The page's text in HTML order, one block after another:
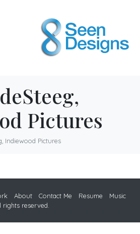
Pictures
Indiewood Pictures
About Contact Me Resume
Music
reserved.